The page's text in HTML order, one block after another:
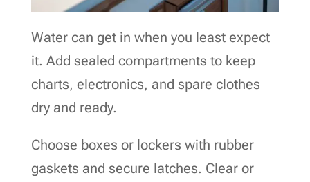
Water can get in when you least expect
it. Add sealed compartments to keep
charts, electronics, and spare clothes
dry and ready.
Choose boxes or lockers with rubber
gaskets and secure latches. Clear or